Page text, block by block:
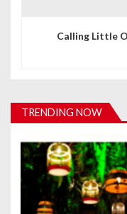
i
a
t
Calling Little
TRENDING NOW